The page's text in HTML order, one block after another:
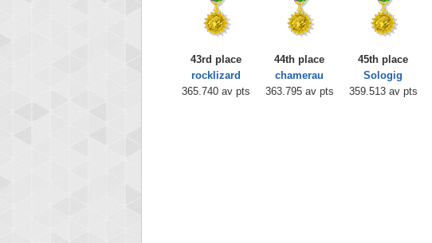
43rd place
rocklizard
365.740 av pts
44th place
chamerau
363.795 av pts
45th place
Sologig
359.513 av pts